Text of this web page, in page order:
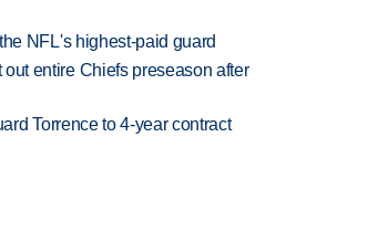
NFL's highest-paid guard
entire Chiefs preseason after
Torrence to 4-year contract